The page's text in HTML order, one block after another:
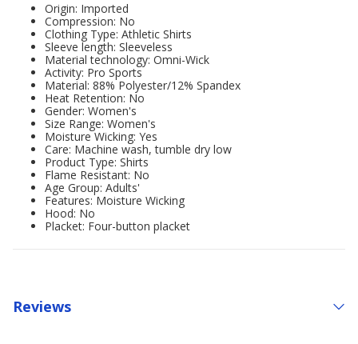
Origin: Imported
Compression: No
Clothing Type: Athletic Shirts
Sleeve length: Sleeveless
Material technology: Omni-Wick
Activity: Pro Sports
Material: 88% Polyester/12% Spandex
Heat Retention: No
Gender: Women's
Size Range: Women's
Moisture Wicking: Yes
Care: Machine wash, tumble dry low
Product Type: Shirts
Flame Resistant: No
Age Group: Adults'
Features: Moisture Wicking
Hood: No
Placket: Four-button placket
Reviews